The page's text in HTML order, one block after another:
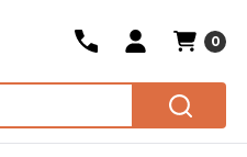
content
0